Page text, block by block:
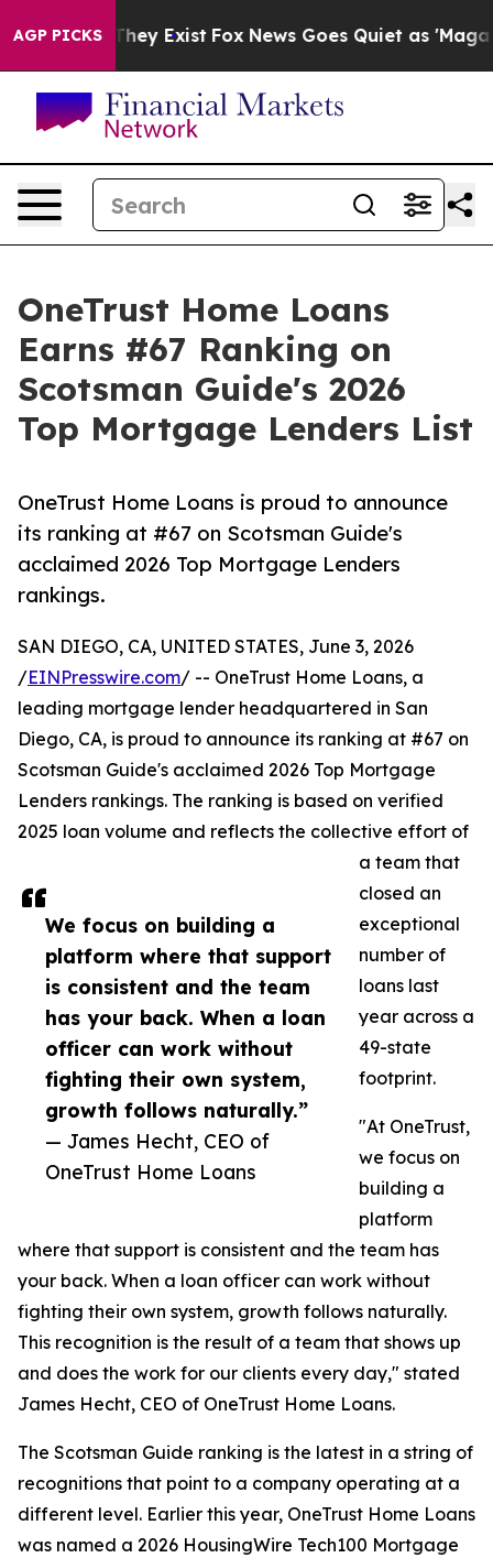
AGP PICKS
Proof They Exist Fox News Goes Quiet as 'Maga
OneTrust Home Loans
Earns #67 Ranking on
Scotsman Guide's 2026
Top Mortgage Lenders List
OneTrust Home Loans is proud to announce
its ranking at #67 on Scotsman Guide's
acclaimed 2026 Top Mortgage Lenders
rankings.
We focus on building a
platform where that support
is consistent and the team
has your back. When a loan
officer can work without
fighting their own system,
growth follows naturally.”
— James Hecht, CEO of
OneTrust Home Loans
SAN DIEGO, CA, UNITED STATES, June 3, 2026
/EINPresswire.com/ -- OneTrust Home Loans, a
leading mortgage lender headquartered in San
Diego, CA, is proud to announce its ranking at #67 on
Scotsman Guide's acclaimed 2026 Top Mortgage
Lenders rankings. The ranking is based on verified
2025 loan volume and reflects the collective effort of
a team that
closed an
exceptional
number of
loans last
year across a
49-state
footprint.
"At OneTrust,
we focus on
building a
platform
where that support is consistent and the team has
your back. When a loan officer can work without
fighting their own system, growth follows naturally.
This recognition is the result of a team that shows up
and does the work for our clients every day," stated
James Hecht, CEO of OneTrust Home Loans.
The Scotsman Guide ranking is the latest in a string of
recognitions that point to a company operating at a
different level. Earlier this year, OneTrust Home Loans
was named a 2026 HousingWire Tech100 Mortgage